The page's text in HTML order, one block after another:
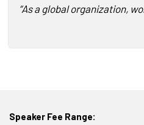
“As a global organization,
Speaker Fee Range: